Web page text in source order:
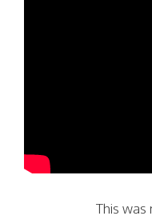
This was